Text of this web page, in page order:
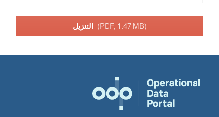
التنزيل (PDF, 1.47 MB)